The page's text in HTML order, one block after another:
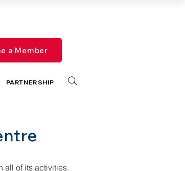
a Member
PARTNERSHIP
all of its activities.